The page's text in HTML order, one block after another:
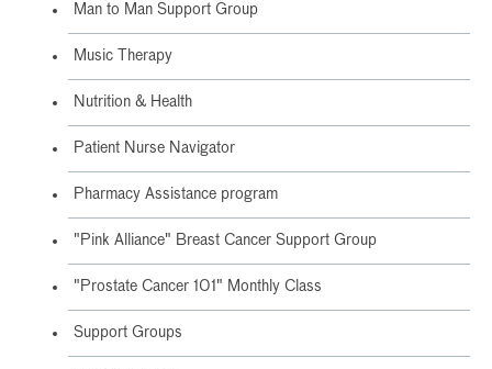
Man to Man Support Group
Music Therapy
Nutrition & Health
Patient Nurse Navigator
Pharmacy Assistance program
"Pink Alliance" Breast Cancer Support Group
"Prostate Cancer 101" Monthly Class
Support Groups